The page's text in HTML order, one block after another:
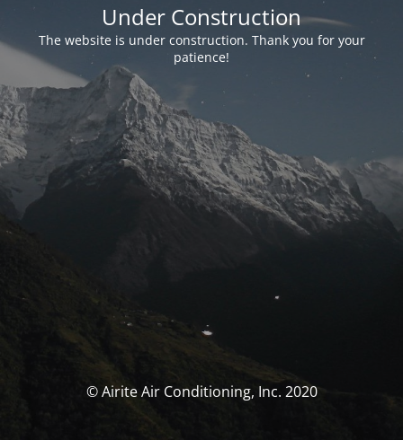
Under Construction
The website is under construction. Thank you for your
patience!
© Airite Air Conditioning, Inc. 2020